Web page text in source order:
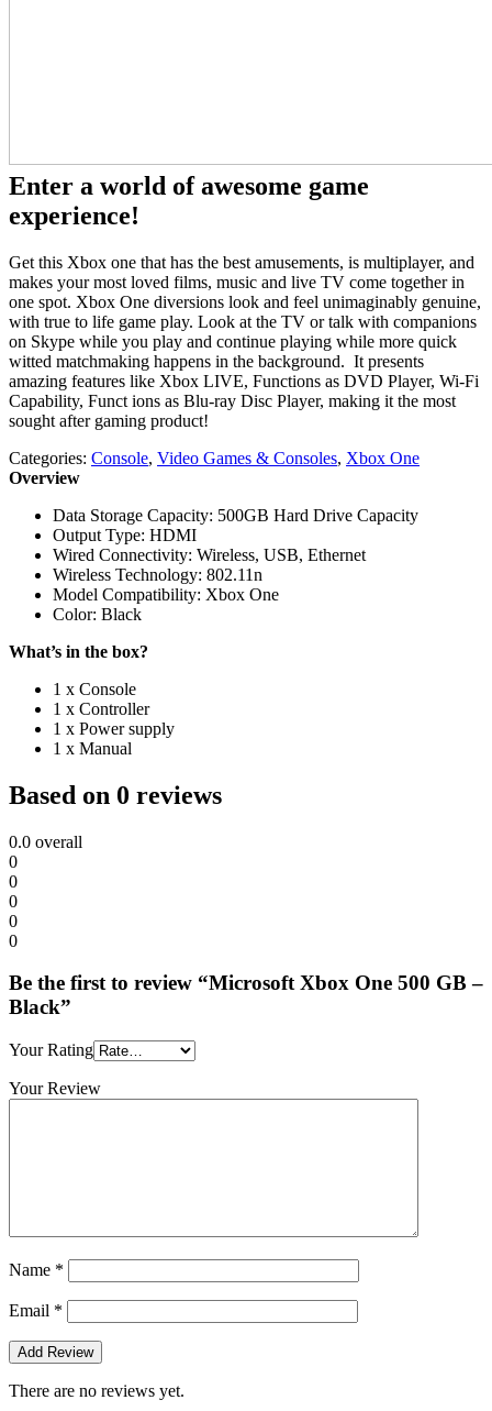
Enter a world of awesome game
experience!
Get this Xbox one that has the best amusements, is multiplayer, and
makes your most loved films, music and live TV come together in
one spot. Xbox One diversions look and feel unimaginably genuine,
with true to life game play. Look at the TV or talk with companions
on Skype while you play and continue playing while more quick
witted matchmaking happens in the background. It presents
amazing features like Xbox LIVE, Functions as DVD Player, Wi-Fi
Capability, Funct ions as Blu-ray Disc Player, making it the most
sought after gaming product!
Categories: Console, Video Games & Consoles, Xbox One
Overview
Data Storage Capacity: 500GB Hard Drive Capacity
Output Type: HDMI
Wired Connectivity: Wireless, USB, Ethernet
Wireless Technology: 802.11n
Model Compatibility: Xbox One
Color: Black
What’s in the box?
1 x Console
1 x Controller
1 x Power supply
1 x Manual
Based on 0 reviews
0.0 overall
0
0
0
0
0
Be the first to review “Microsoft Xbox One 500 GB –
Black”
Your Rating
Your Review
Name *
Email *
There are no reviews yet.